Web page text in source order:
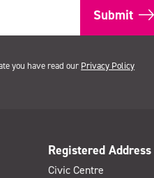
you have read our Privacy Policy
Registered Address
Civic Centre